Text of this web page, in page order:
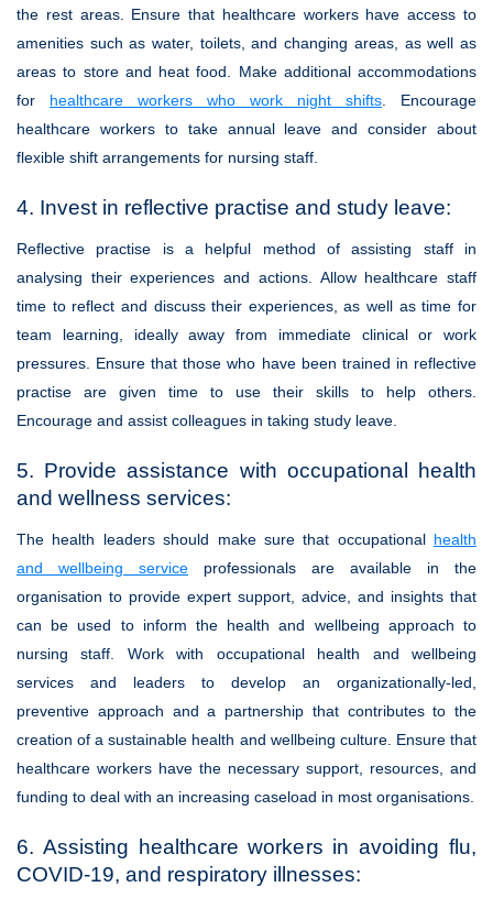
the rest areas. Ensure that healthcare workers have access to
amenities such as water, toilets, and changing areas, as well as
areas to store and heat food. Make additional accommodations
for healthcare workers who work night shifts . Encourage
healthcare workers to take annual leave and consider about
flexible shift arrangements for nursing staff.
4. Invest in reflective practise and study leave:
Reflective practise is a helpful method of assisting staff in
analysing their experiences and actions. Allow healthcare staff
time to reflect and discuss their experiences, as well as time for
team learning, ideally away from immediate clinical or work
pressures. Ensure that those who have been trained in reflective
practise are given time to use their skills to help others.
Encourage and assist colleagues in taking study leave.
5. Provide assistance with occupational health
and wellness services:
The health leaders should make sure that occupational health
and wellbeing service professionals are available in the
organisation to provide expert support, advice, and insights that
can be used to inform the health and wellbeing approach to
nursing staff. Work with occupational health and wellbeing
services and leaders to develop an organizationally-led,
preventive approach and a partnership that contributes to the
creation of a sustainable health and wellbeing culture. Ensure that
healthcare workers have the necessary support, resources, and
funding to deal with an increasing caseload in most organisations.
6. Assisting healthcare workers in avoiding flu,
COVID-19, and respiratory illnesses: